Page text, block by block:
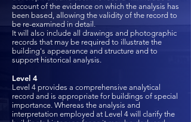
account of the evidence on which the analysis has
been based, allowing the validity of the record to
be re-examined in detail.
It will also include all drawings and photographic
records that may be required to illustrate the
building's appearance and structure and to
support historical analysis.
Level 4
Level 4 provides a comprehensive analytical
record and is appropriate for buildings of special
importance. Whereas the analysis and
interpretation employed at Level 4 will clarify the